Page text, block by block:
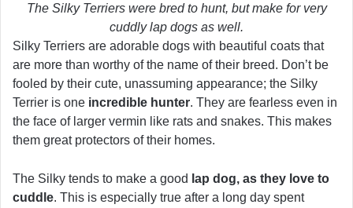
The Silky Terriers were bred to hunt, but make for very
cuddly lap dogs as well.
Silky Terriers are adorable dogs with beautiful coats that
are more than worthy of the name of their breed. Don’t be
fooled by their cute, unassuming appearance; the Silky
Terrier is one incredible hunter. They are fearless even in
the face of larger vermin like rats and snakes. This makes
them great protectors of their homes.
The Silky tends to make a good lap dog, as they love to
cuddle. This is especially true after a long day spent